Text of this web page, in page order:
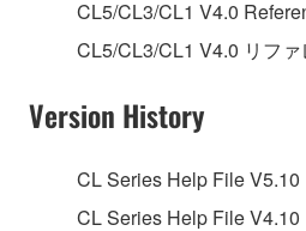
is protected by relevant
applicable treaty provisions.
claim ownership of the data
protected under relevant
2. RESTRICTIONS
CL5/CL3/CL1 V4.0
CL5/CL3/CL1 V4.0 リフ
Version History
CL Series Help File V5.10
CL Series Help File V4.10